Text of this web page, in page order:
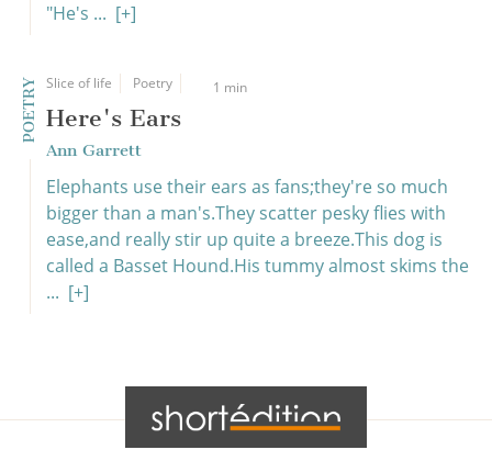
"He's ... [+]
POETRY Slice of life Poetry 1 min
Here's Ears
Ann Garrett
Elephants use their ears as fans;they're so much
bigger than a man's.They scatter pesky flies with
ease,and really stir up quite a breeze.This dog is
called a Basset Hound.His tummy almost skims the
... [+]